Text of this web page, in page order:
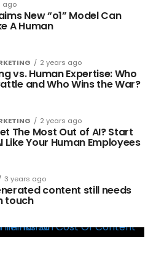
ago
New “o1” Model Can
A Human
2 years ago
vs. Human Expertise: Who
and Who Wins the War?
2 years ago
The Most Out of AI? Start
Like Your Human Employees
3 years ago
content still needs
touch